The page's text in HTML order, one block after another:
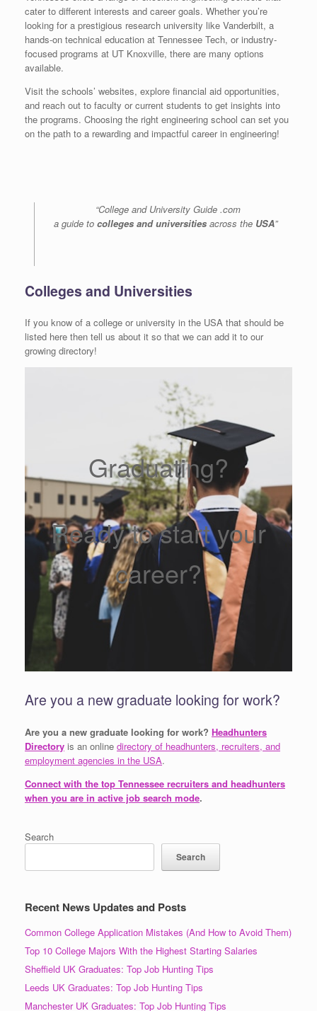
cater to different interests and career goals. Whether you’re
looking for a prestigious research university like Vanderbilt, a
hands-on technical education at Tennessee Tech, or industry-
focused programs at UT Knoxville, there are many options
available.
Visit the schools’ websites, explore financial aid opportunities,
and reach out to faculty or current students to get insights into
the programs. Choosing the right engineering school can set you
on the path to a rewarding and impactful career in engineering!
“College and University Guide .com
a guide to colleges and universities across the USA”
Colleges and Universities
If you know of a college or university in the USA that should be
listed here then tell us about it so that we can add it to our
growing directory!
Graduating?
Ready to start your
career?
Are you a new graduate looking for work?
Are you a new graduate looking for work? Headhunters
Directory is an online directory of headhunters, recruiters, and
employment agencies in the USA.
Connect with the top Tennessee recruiters and headhunters
when you are in active job search mode.
Search
Search
Recent News Updates and Posts
Common College Application Mistakes (And How to Avoid Them)
Top 10 College Majors With the Highest Starting Salaries
Sheffield UK Graduates: Top Job Hunting Tips
Leeds UK Graduates: Top Job Hunting Tips
Manchester UK Graduates: Top Job Hunting Tips